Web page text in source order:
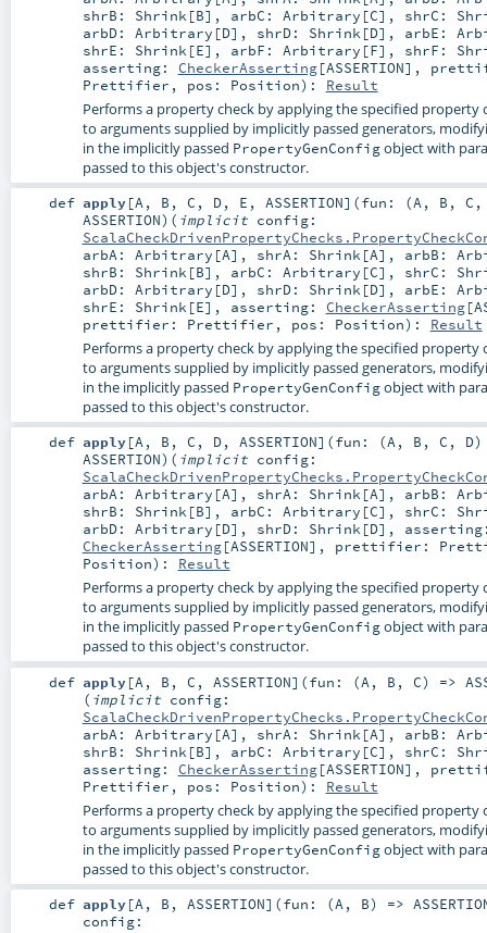
shrB: Shrink[B] , arbC: Arbitrary [C] , shrC:
arbD: Arbitrary [D] , shrD: Shrink[D] , arbE:
shrE: Shrink[E] , arbF: Arbitrary [F] , shrF:
asserting: CheckerAsserting[ASSERTION] ,
Prettifier , pos: Position) : Result
Performs a property check by applying the specified property
to arguments supplied by implicitly passed generators,
in the implicitly passed PropertyGenConfigobject with
passed to this object's constructor.
def apply[A, B , C , D, E , ASSERTION] (fun: (A, B , C
ASSERTION) ( implicit config:
arbA: Arbitrary [A] , shrA: Shrink[A] , arbB:
shrB: Shrink[B] , arbC: Arbitrary [C] , shrC:
arbD: Arbitrary [D] , shrD: Shrink[D] , arbE:
shrE: Shrink[E] , asserting: CheckerAsserting[
prettifier: Prettifier , pos: Position) : Result
Performs a property check by applying the specified property
to arguments supplied by implicitly passed generators,
in the implicitly passed PropertyGenConfigobject with
passed to this object's constructor.
def apply[A, B , C , D, ASSERTION] (fun: (A, B , C , D)
ASSERTION) ( implicit config:
arbA: Arbitrary [A] , shrA: Shrink[A] , arbB:
shrB: Shrink[B] , arbC: Arbitrary [C] , shrC:
arbD: Arbitrary [D] , shrD: Shrink[D] ,
CheckerAsserting[ASSERTION] , prettifier:
Position) : Result
Performs a property check by applying the specified property
to arguments supplied by implicitly passed generators,
in the implicitly passed PropertyGenConfigobject with
passed to this object's constructor.
def apply[A , B , C , ASSERTION] (fun: (A , B , C) =>
( implicit config:
arbA: Arbitrary [A] , shrA: Shrink [A] , arbB:
shrB: Shrink [B] , arbC: Arbitrary [C] , shrC:
asserting: CheckerAsserting[ASSERTION] ,
Prettifier , pos: Position) : Result
Performs a property check by applying the specified property
to arguments supplied by implicitly passed generators,
in the implicitly passed PropertyGenConfigobject with
passed to this object's constructor.
def apply[A , B , ASSERTION] (fun: (A , B) =>
config: